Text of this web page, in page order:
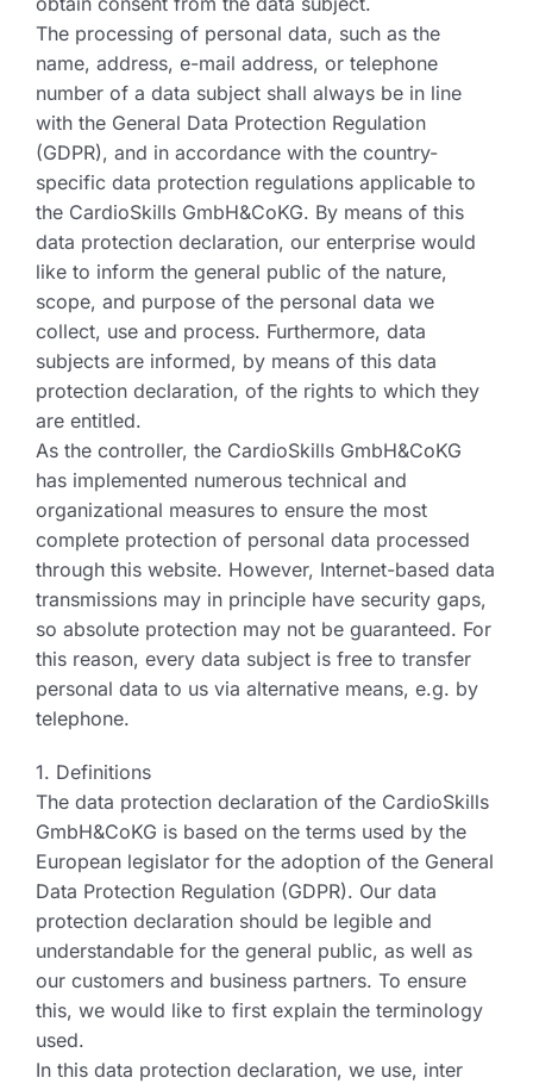
The processing of personal data, such as the
name, address, e-mail address, or telephone
number of a data subject shall always be in line
with the General Data Protection Regulation
(GDPR), and in accordance with the country-
specific data protection regulations applicable to
the CardioSkills GmbH&CoKG. By means of this
data protection declaration, our enterprise would
like to inform the general public of the nature,
scope, and purpose of the personal data we
collect, use and process. Furthermore, data
subjects are informed, by means of this data
protection declaration, of the rights to which they
are entitled.
As the controller, the CardioSkills GmbH&CoKG
has implemented numerous technical and
organizational measures to ensure the most
complete protection of personal data processed
through this website. However, Internet-based data
transmissions may in principle have security gaps,
so absolute protection may not be guaranteed. For
this reason, every data subject is free to transfer
personal data to us via alternative means, e.g. by
telephone.
1. Definitions
The data protection declaration of the CardioSkills
GmbH&CoKG is based on the terms used by the
European legislator for the adoption of the General
Data Protection Regulation (GDPR). Our data
protection declaration should be legible and
understandable for the general public, as well as
our customers and business partners. To ensure
this, we would like to first explain the terminology
used.
In this data protection declaration, we use, inter